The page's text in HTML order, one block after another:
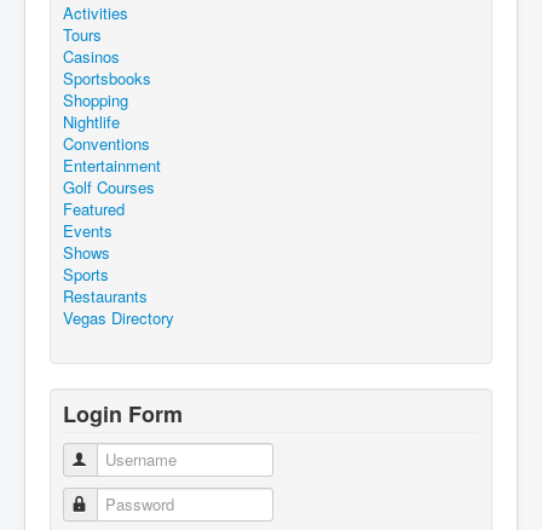
Activities
Tours
Casinos
Sportsbooks
Shopping
Nightlife
Conventions
Entertainment
Golf Courses
Featured
Events
Shows
Sports
Restaurants
Vegas Directory
Login Form
Username
Password